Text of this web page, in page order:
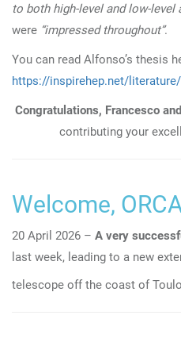
to both high-level and low-level
were “impressed throughout”.
You can read Alfonso’s thesis
https://inspirehep.net/
Congratulations, Francesco
contributing your
Welcome,
20 April 2026 – A very
last week, leading to a new
telescope off the coast of